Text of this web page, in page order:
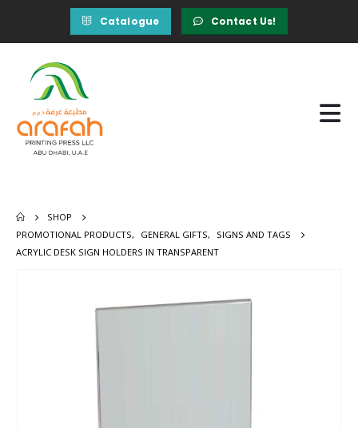
Catalogue Contact Us!
SHOP
PROMOTIONAL PRODUCTS, GENERAL GIFTS,
SIGNS AND TAGS
ACRYLIC DESK SIGN HOLDERS IN TRANSPARENT